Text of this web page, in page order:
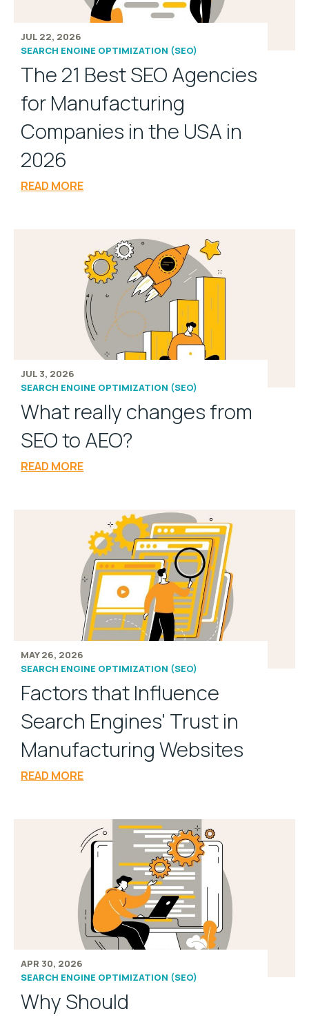
JUL 22, 2026
SEARCH ENGINE OPTIMIZATION (SEO)
The 21 Best SEO Agencies
for Manufacturing
Companies in the USA in
2026
READ MORE
JUL 3, 2026
SEARCH ENGINE OPTIMIZATION (SEO)
What really changes from
SEO to AEO?
READ MORE
MAY 26, 2026
SEARCH ENGINE OPTIMIZATION (SEO)
Factors that Influence
Search Engines' Trust in
Manufacturing Websites
READ MORE
APR 30, 2026
SEARCH ENGINE OPTIMIZATION (SEO)
Why Should